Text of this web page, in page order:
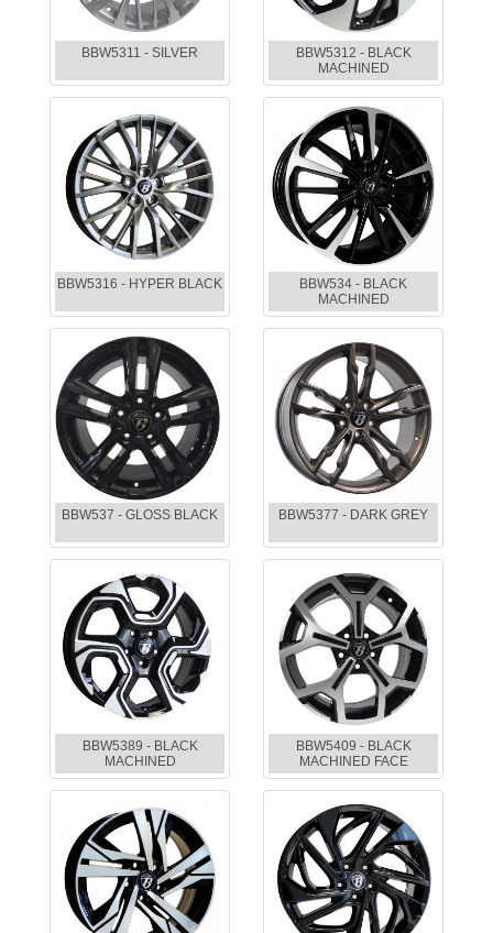
BBW5311 - SILVER
BBW5312 - BLACK
MACHINED
BBW5316 - HYPER BLACK
BBW534 - BLACK
MACHINED
BBW537 - GLOSS BLACK BBW5377 - DARK GREY
BBW5389 - BLACK
MACHINED
BBW5409 - BLACK
MACHINED FACE